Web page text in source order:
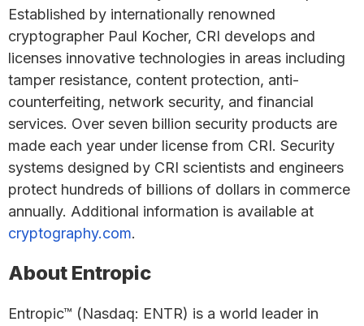
Established by internationally renowned
cryptographer Paul Kocher, CRI develops and
licenses innovative technologies in areas including
tamper resistance, content protection, anti-
counterfeiting, network security, and financial
services. Over seven billion security products are
made each year under license from CRI. Security
systems designed by CRI scientists and engineers
protect hundreds of billions of dollars in commerce
annually. Additional information is available at
cryptography.com.
About Entropic
Entropic™ (Nasdaq: ENTR) is a world leader in